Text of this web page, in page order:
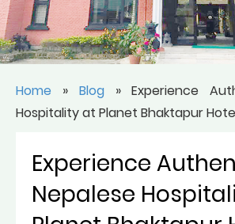
Home » Blog»Experience
Hospitality at Planet Bhaktapur
Experience
Nepalese